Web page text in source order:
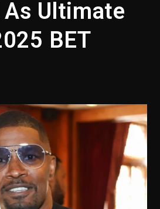
Ultimate
BET